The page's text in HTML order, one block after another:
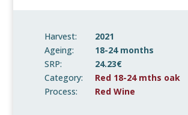
Harvest:
2021
Ageing:
18-24 months
SRP:
24.23€
Category:
Red 18-24 mths oak
Process:
Red Wine